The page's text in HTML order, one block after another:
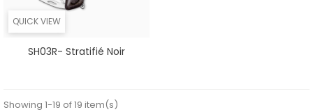
QUICK VIEW
SH03R- Stratifié Noir
Showing 1-19 of 19 item(s)